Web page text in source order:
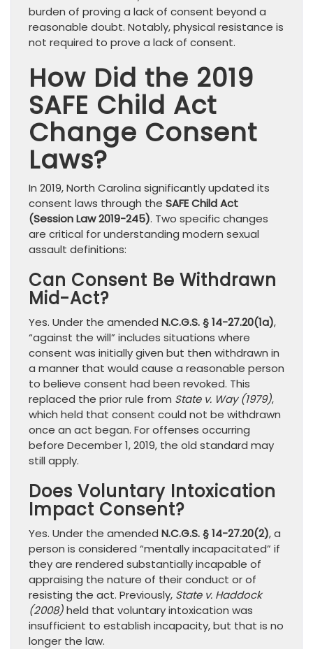
burden of proving a lack of consent beyond a
reasonable doubt. Notably, physical resistance is
not required to prove a lack of consent.
How Did the 2019
SAFE Child Act
Change Consent
Laws?
In 2019, North Carolina significantly updated its
consent laws through the SAFE Child Act
(Session Law 2019-245). Two specific changes
are critical for understanding modern sexual
assault definitions:
Can Consent Be Withdrawn
Mid-Act?
Yes. Under the amended N.C.G.S. § 14-27.20(1a),
“against the will” includes situations where
consent was initially given but then withdrawn in
a manner that would cause a reasonable person
to believe consent had been revoked. This
replaced the prior rule from State v. Way (1979),
which held that consent could not be withdrawn
once an act began. For offenses occurring
before December 1, 2019, the old standard may
still apply.
Does Voluntary Intoxication
Impact Consent?
Yes. Under the amended N.C.G.S. § 14-27.20(2), a
person is considered “mentally incapacitated” if
they are rendered substantially incapable of
appraising the nature of their conduct or of
resisting the act. Previously, State v. Haddock
(2008)held that voluntary intoxication was
insufficient to establish incapacity, but that is no
longer the law.